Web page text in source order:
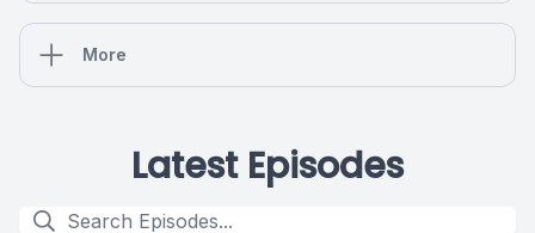
More
Latest Episodes